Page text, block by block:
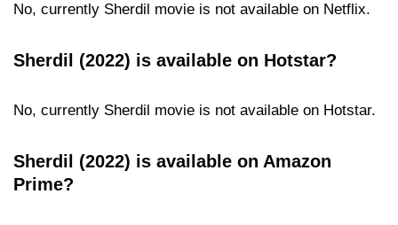
No, currently Sherdil movie is not available on Netflix.
Sherdil (2022) is available on Hotstar?
No, currently Sherdil movie is not available on Hotstar.
Sherdil (2022) is available on Amazon
Prime?